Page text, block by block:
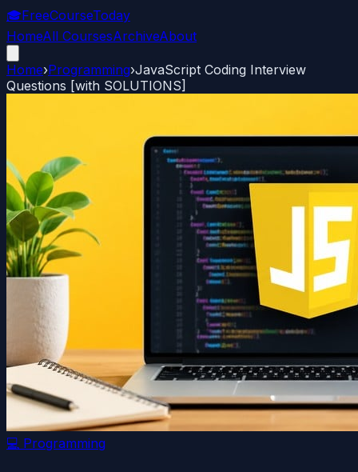
🎓FreeCourseToday
HomeAll CoursesArchiveAbout
Home›Programming›JavaScript Coding Interview
Questions [with SOLUTIONS]
💻 Programming